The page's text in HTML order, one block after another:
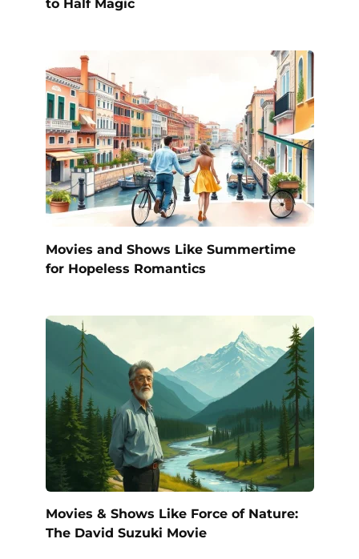
to Half Magic
Movies and Shows Like Summertime
for Hopeless Romantics
Movies & Shows Like Force of Nature:
The David Suzuki Movie